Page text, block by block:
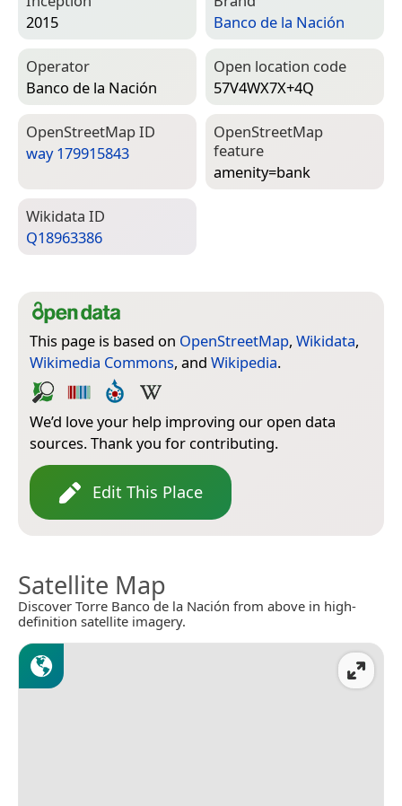
2015
Banco de la Nación
Operator
Banco de la Nación
Open location code
57V4WX7X+4Q
Open­Street­Map ID
way 179915843
Open­Street­Map
feature
amenity=­bank
Wiki­data ID
Q18963386
This page is based on OpenStreetMap, Wikidata,
Wikimedia Commons, and Wikipedia.
We’d love your help improving our open data
sources. Thank you for contributing.
Edit This Place
Satellite Map
Discover Torre Banco de la Nación from above in high-
definition satellite imagery.